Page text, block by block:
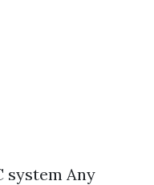
system Any